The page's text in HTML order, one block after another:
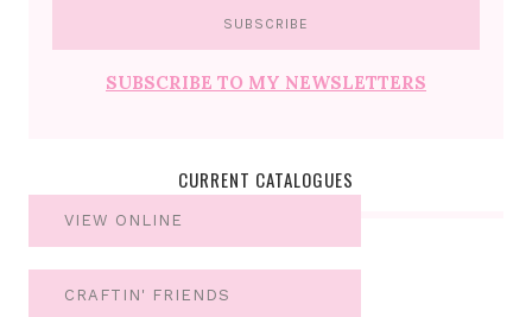
SUBSCRIBE TO MY NEWSLETTERS
CURRENT CATALOGUES
VIEW ONLINE
CRAFTIN' FRIENDS